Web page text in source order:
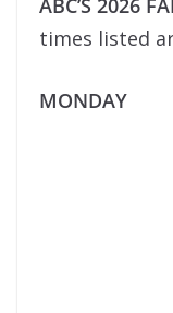
ABC’S 2026
times listed
MONDAY